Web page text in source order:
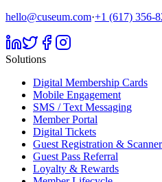
hello@cuseum.com·+1 (617) 356-
Solutions
Digital Membership Cards
Mobile Engagement
SMS / Text Messaging
Member Portal
Digital Tickets
Guest Registration & Scanner
Guest Pass Referral
Loyalty & Rewards